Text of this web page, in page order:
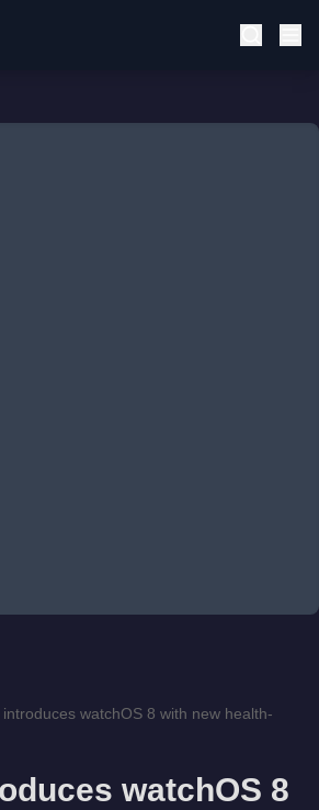
watchOS 8 with new health-
watchOS 8